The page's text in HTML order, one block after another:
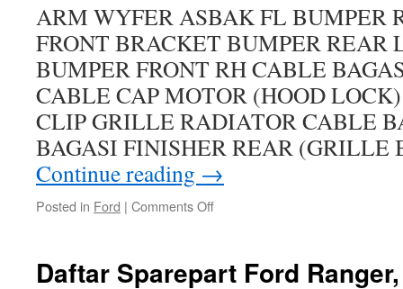
ARM WYFER ASBAK FL BUMPER
FRONT BRACKET BUMPER REAR
BUMPER FRONT RH CABLE
CABLE CAP MOTOR (HOOD
CLIP GRILLE RADIATOR CABLE
BAGASI FINISHER REAR
Continue reading →
Posted in Ford | Comments Off
Daftar Sparepart Ford